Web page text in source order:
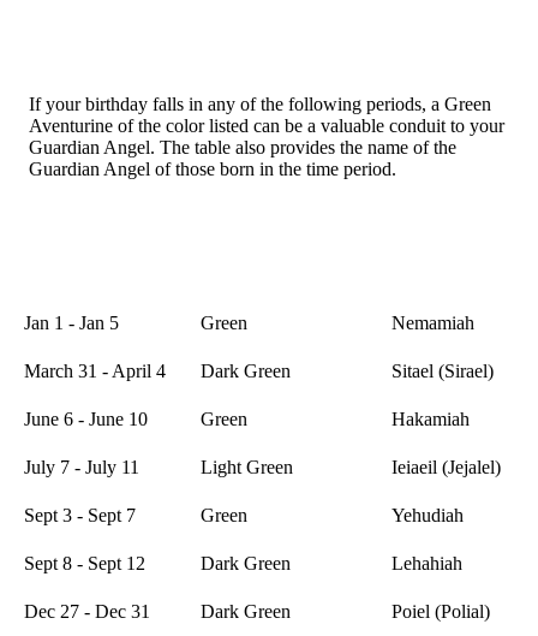
If your birthday falls in any of the following periods, a Green
Aventurine of the color listed can be a valuable conduit to your
Guardian Angel. The table also provides the name of the
Guardian Angel of those born in the time period.
Jan 1 - Jan 5 Green Nemamiah
March 31 - April 4 Dark Green Sitael (Sirael)
June 6 - June 10 Green Hakamiah
July 7 - July 11 Light Green Ieiaeil (Jejalel)
Sept 3 - Sept 7 Green Yehudiah
Sept 8 - Sept 12 Dark Green Lehahiah
Dec 27 - Dec 31 Dark Green Poiel (Polial)